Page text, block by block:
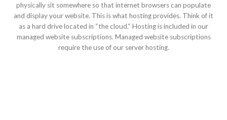
physically sit somewhere so that internet browsers can populate
and display your website. This is what hosting provides. Think of it
as a hard drive located in “the cloud.“ Hosting is included in our
managed website subscriptions. Managed website subscriptions
require the use of our server hosting.